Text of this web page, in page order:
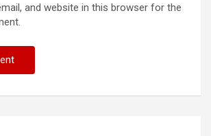
and website in this browser for the